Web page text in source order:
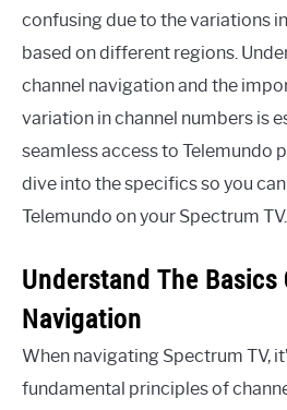
confusing due to the variations
based on different regions.
channel navigation and the
variation in channel numbers is
seamless access to Telemundo
dive into the specifics so you
Telemundo on your Spectrum TV.
Understand The Basics
Navigation
When navigating Spectrum TV,
fundamental principles of